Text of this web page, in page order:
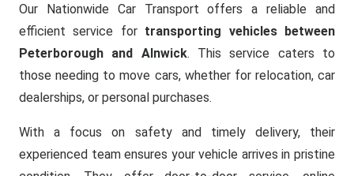
Our Nationwide Car Transport offers a reliable and
efficient service for transporting vehicles between
Peterborough and Alnwick. This service caters to
those needing to move cars, whether for relocation, car
dealerships, or personal purchases.
With a focus on safety and timely delivery, their
experienced team ensures your vehicle arrives in pristine